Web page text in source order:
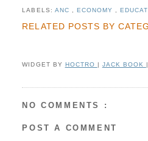
LABELS: ANC , ECONOMY ,
RELATED POSTS BY
WIDGET BY HOCTRO JACK BOOK
NO COMMENTS :
POST A COMMENT